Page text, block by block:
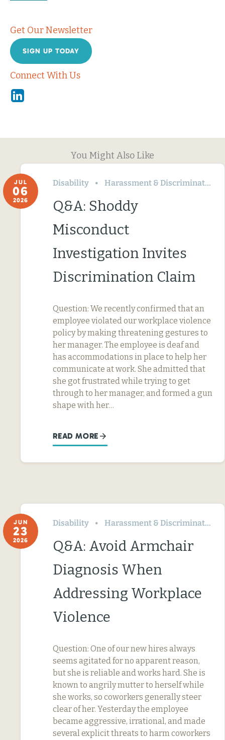
Get Our Newsletter
SIGN UP TODAY
Connect With Us
Linkedin
You Might Also Like
JUL
06
2026
Disability Harassment & Discrimination
Q&A: Shoddy
Misconduct
Investigation Invites
Discrimination Claim
Question: We recently confirmed that an
employee violated our workplace violence
policy by making threatening gestures to
her manager. The employee is deaf and
has accommodations in place to help her
communicate at work. She admitted that
she got frustrated while trying to get
through to her manager, and formed a gun
shape with her…
READ MORE
JUN
23
2026
Disability Harassment & Discrimination
Q&A: Avoid Armchair
Diagnosis When
Addressing Workplace
Violence
Question: One of our new hires always
seems agitated for no apparent reason,
but she is reliable and works hard. She is
known to angrily mutter to herself while
she works, so coworkers generally steer
clear of her. Yesterday the employee
became aggressive, irrational, and made
several explicit threats to harm coworkers